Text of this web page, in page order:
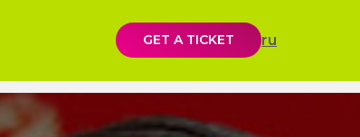
GET A TICKET ru